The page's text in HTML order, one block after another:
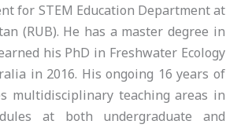
for STEM Education Department at
(RUB). He has a master degree in
his PhD in Freshwater Ecology
in 2016. His ongoing 16 years of
multidisciplinary teaching areas in
at both undergraduate and